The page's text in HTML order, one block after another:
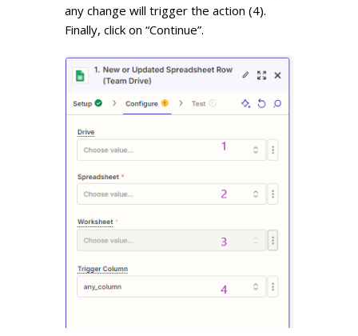
any change will trigger the action (4).
Finally, click on “Continue”.